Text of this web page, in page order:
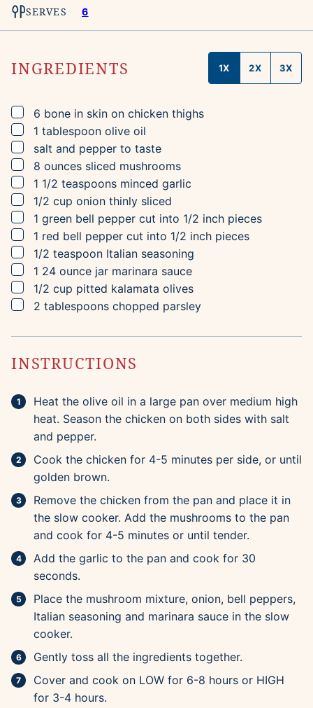
SERVES 6
INGREDIENTS 1X 2X 3X
▢
6 bone in skin on chicken thighs
▢
1 tablespoon olive oil
▢
salt and pepper to taste
▢
8 ounces sliced mushrooms
▢
1 1/2 teaspoons minced garlic
▢
1/2 cup onion thinly sliced
▢
1 green bell pepper cut into 1/2 inch pieces
▢
1 red bell pepper cut into 1/2 inch pieces
▢
1/2 teaspoon Italian seasoning
▢
1 24 ounce jar marinara sauce
▢
1/2 cup pitted kalamata olives
▢
2 tablespoons chopped parsley
INSTRUCTIONS
Heat the olive oil in a large pan over medium high
heat. Season the chicken on both sides with salt
and pepper.
Cook the chicken for 4-5 minutes per side, or until
golden brown.
Remove the chicken from the pan and place it in
the slow cooker. Add the mushrooms to the pan
and cook for 4-5 minutes or until tender.
Add the garlic to the pan and cook for 30
seconds.
Place the mushroom mixture, onion, bell peppers,
Italian seasoning and marinara sauce in the slow
cooker.
Gently toss all the ingredients together.
Cover and cook on LOW for 6-8 hours or HIGH
for 3-4 hours.